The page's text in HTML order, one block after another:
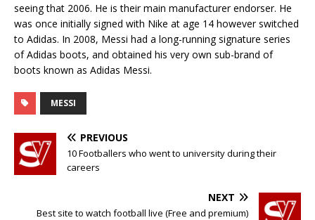
seeing that 2006. He is their main manufacturer endorser. He
was once initially signed with Nike at age 14 however switched
to Adidas. In 2008, Messi had a long-running signature series
of Adidas boots, and obtained his very own sub-brand of
boots known as Adidas Messi.
MESSI
PREVIOUS
10 Footballers who went to university during their
careers
NEXT
Best site to watch football live (Free and premium)